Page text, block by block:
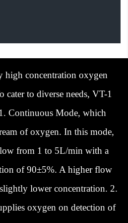
high concentration oxygen
to diverse needs, VT-1
Continuous Mode, which
of oxygen. In this mode,
from 1 to 5L/min with a
of 90±5%. A higher flow
lower concentration. 2.
oxygen on detection of